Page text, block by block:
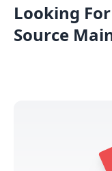
Looking
Source